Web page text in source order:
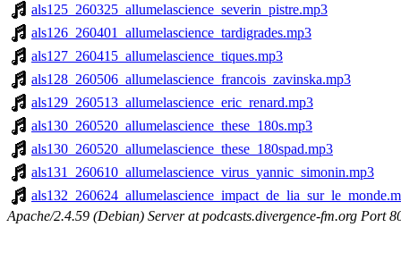
als125_260325_allumelascience_severin_pistre.mp3
als126_260401_allumelascience_tardigrades.mp3
als127_260415_allumelascience_tiques.mp3
als128_260506_allumelascience_francois_zavinska.mp3
als129_260513_allumelascience_eric_renard.mp3
als130_260520_allumelascience_these_180s.mp3
als130_260520_allumelascience_these_180spad.mp3
als131_260610_allumelascience_virus_yannic_simonin.mp3
Apache/2.4.59 (Debian) Server at podcasts.divergence-fm.org Port